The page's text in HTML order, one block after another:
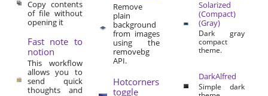
Copy contents
of file without
opening it
Fast note to
notion
This workflow
allows you to
send quick
thoughts and
Remove
plain
background
from images
using the
removebg
API.
Hotcorners
toggle
Solarized
(Compact)
(Gray)
Dark gray
compact
theme.
DarkAlfred
Simple dark